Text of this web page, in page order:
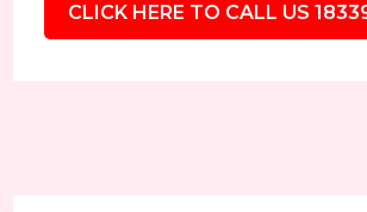
CLICK HERE TO CALL US